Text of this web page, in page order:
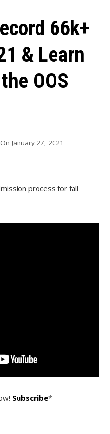
66k+
& Learn
OOS
OnJanuary 27, 2021
process for fall
Subscribe*